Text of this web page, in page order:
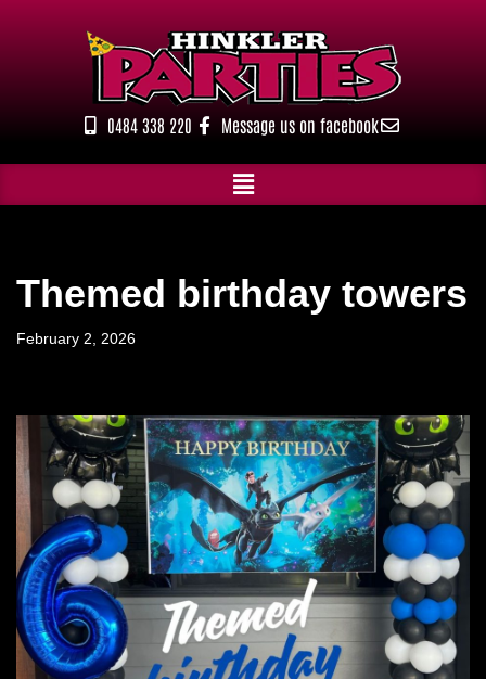
0484 338 220 Message us on facebook
Themed birthday towers
February 2, 2026